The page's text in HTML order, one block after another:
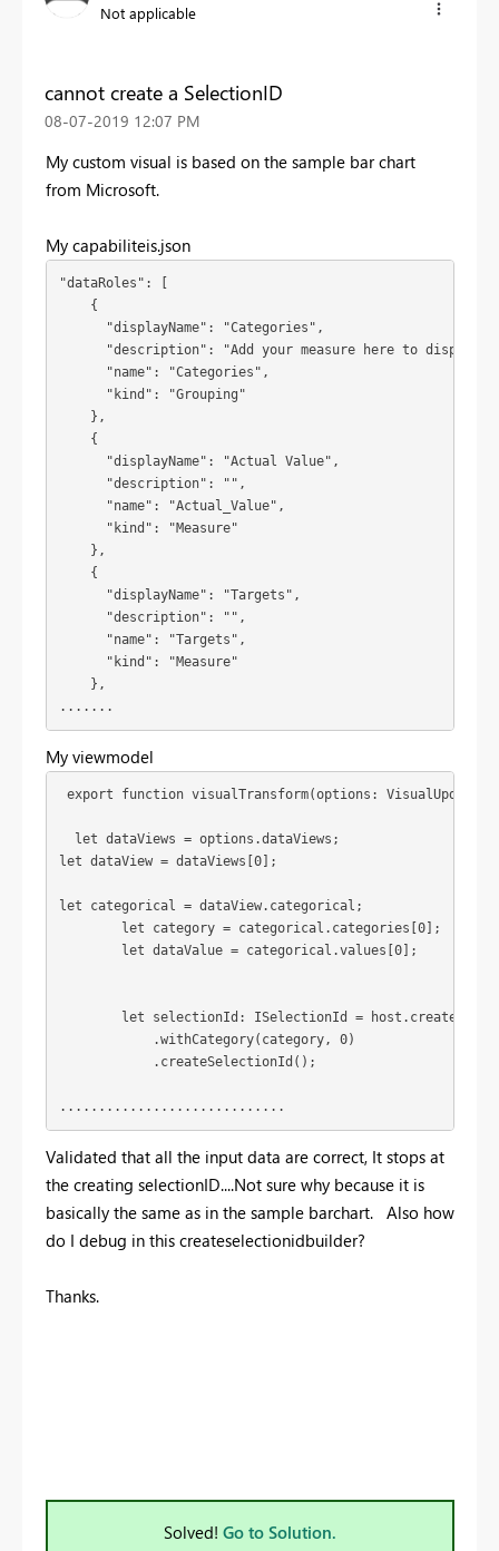
Not applicable
cannot create a SelectionID
‎08-07-2019 12:07 PM
My custom visual is based on the sample bar chart
from Microsoft.
My capabiliteis.json
"dataRoles": [
    {
      "displayName": "Categories",
"description": "Add your measure here to display
      "name": "Categories",
      "kind": "Grouping"
    },
    {
      "displayName": "Actual Value",
      "description": "",
      "name": "Actual_Value",
      "kind": "Measure"
    },
    {
      "displayName": "Targets",
      "description": "",
      "name": "Targets",
      "kind": "Measure"
    },
.......
My viewmodel
export function visualTransform(options:
  let dataViews = options.dataViews;
let dataView = dataViews[0];
let categorical = dataView.categorical;
        let category = categorical.categories[0];
        let dataValue = categorical.values[0];
let selectionId: ISelectionId =
            .withCategory(category, 0)
            .createSelectionId();
.............................
Validated that all the input data are correct, It stops at
the creating selectionID....Not sure why because it is
basically the same as in the sample barchart. Also how
do I debug in this createselectionidbuilder?
Thanks.
Solved! Go to Solution.